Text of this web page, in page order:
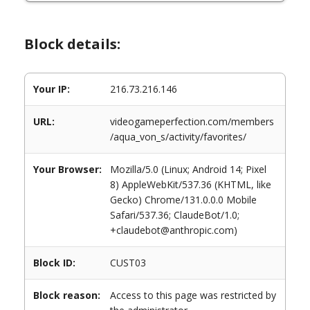
Block details:
Your IP: 216.73.216.146
URL:
videogameperfection.com/members
/aqua_von_s/activity/favorites/
Your Browser:
Mozilla/5.0 (Linux; Android 14; Pixel
8) AppleWebKit/537.36 (KHTML, like
Gecko) Chrome/131.0.0.0 Mobile
Safari/537.36; ClaudeBot/1.0;
+claudebot@anthropic.com)
Block ID: CUST03
Block reason:
Access to this page was restricted by